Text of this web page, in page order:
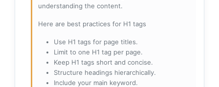
understanding the content.
Here are best practices for H1 tags
Use H1 tags for page titles.
Limit to one H1 tag per page.
Keep H1 tags short and concise.
Structure headings hierarchically.
Include your main keyword.